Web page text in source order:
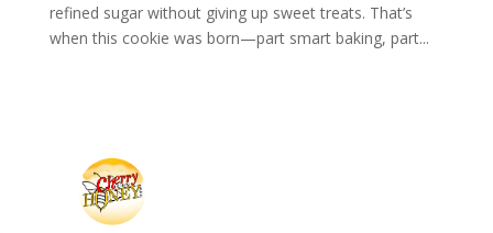
refined sugar without giving up sweet treats. That’s
when this cookie was born—part smart baking, part...